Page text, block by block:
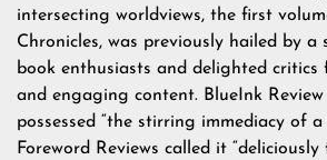
intersecting worldviews, the first
Chronicles, was previously hailed by
book enthusiasts and delighted critics
and engaging content. BlueInk
possessed “the stirring immediacy of
Foreword Reviews called it